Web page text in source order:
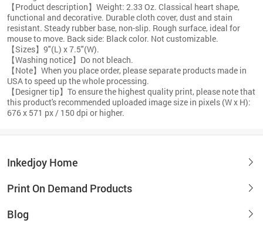
【Product description】Weight: 2.33 Oz. Classical heart shape,
functional and decorative. Durable cloth cover, dust and stain
resistant. Steady rubber base, non-slip. Rough surface, ideal for
mouse to move. Back side: Black color. Not customizable.
【Sizes】9"(L) x 7.5"(W).
【Washing notice】Do not bleach.
【Note】When you place order, please separate products made in
USA to speed up the whole processing.
【Designer tip】To ensure the highest quality print, please note that
this product's recommended uploaded image size in pixels (W x H):
676 x 571 px / 150 dpi or higher.
Inkedjoy Home
Print On Demand Products
Blog